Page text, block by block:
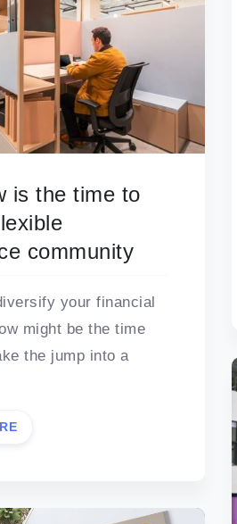
is the time to
community
your financial
might be the time
the jump into a